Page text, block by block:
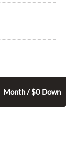
Month / $0 Down